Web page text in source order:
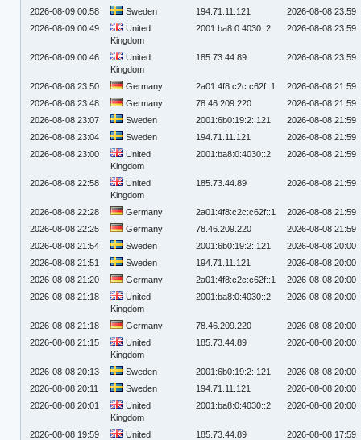
2026-08-09 00:58
Sweden 194.71.11.121
2026-08-08 23:59
2026-08-09 00:49
United
Kingdom
2001:ba8:0:4030::2 2026-08-08 23:59
2026-08-09 00:46
United
Kingdom
185.73.44.89 2026-08-08 23:59
2026-08-08 23:50 Germany 2a01:4f8:c2c:c62f::1
2026-08-08 21:59
2026-08-08 23:48
Germany 78.46.209.220
2026-08-08 21:59
2026-08-08 23:07
Sweden 2001:6b0:19:2::121
2026-08-08 21:59
2026-08-08 23:04
Sweden 194.71.11.121
2026-08-08 21:59
2026-08-08 23:00
United
Kingdom
2001:ba8:0:4030::2 2026-08-08 21:59
2026-08-08 22:58
United
Kingdom
185.73.44.89 2026-08-08 21:59
2026-08-08 22:28 Germany 2a01:4f8:c2c:c62f::1
2026-08-08 21:59
2026-08-08 22:25
Germany 78.46.209.220
2026-08-08 21:59
2026-08-08 21:54
Sweden 2001:6b0:19:2::121
2026-08-08 20:00
2026-08-08 21:51
Sweden 194.71.11.121
2026-08-08 20:00
2026-08-08 21:20
Germany 2a01:4f8:c2c:c62f::1
2026-08-08 20:00
2026-08-08 21:18
United
Kingdom
2001:ba8:0:4030::2 2026-08-08 20:00
2026-08-08 21:18 Germany 78.46.209.220
2026-08-08 20:00
2026-08-08 21:15
United
Kingdom
185.73.44.89 2026-08-08 20:00
2026-08-08 20:13 Sweden 2001:6b0:19:2::121
2026-08-08 20:00
2026-08-08 20:11
Sweden 194.71.11.121
2026-08-08 20:00
2026-08-08 20:01
United
Kingdom
2001:ba8:0:4030::2 2026-08-08 20:00
2026-08-08 19:59
United
185.73.44.89 2026-08-08 17:59